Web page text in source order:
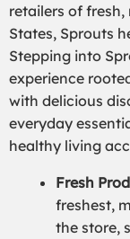
retailers of
States, Sprouts
Stepping into
experience
with delicious
everyday
healthy living
Fresh
freshest,
the store,